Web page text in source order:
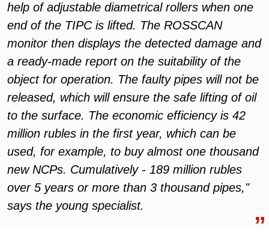
help of adjustable diametrical rollers when one
end of the TIPC is lifted. The ROSSCAN
monitor then displays the detected damage and
a ready-made report on the suitability of the
object for operation. The faulty pipes will not be
released, which will ensure the safe lifting of oil
to the surface. The economic efficiency is 42
million rubles in the first year, which can be
used, for example, to buy almost one thousand
new NCPs. Cumulatively - 189 million rubles
over 5 years or more than 3 thousand pipes,"
says the young specialist.